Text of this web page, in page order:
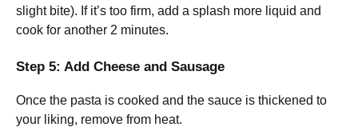
slight bite). If it’s too firm, add a splash more liquid and
cook for another 2 minutes.
Step 5: Add Cheese and Sausage
Once the pasta is cooked and the sauce is thickened to
your liking, remove from heat.